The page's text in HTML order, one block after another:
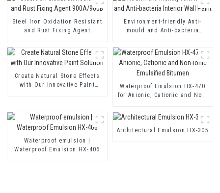
Steel Iron Oxidation Resistant
and Rust Fixing Agent
Environment-friendly Anti-
mould and Anti-bacteria
Create Natural Stone Effects
with Our Innovative Paint
Waterproof Emulsion HX-470
for Anionic, Cationic and Non-
Waterproof emulsion |
Waterproof Emulsion HX-406
Architectural Emulsion HX-305